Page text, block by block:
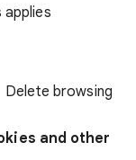
Delete browsing
and other